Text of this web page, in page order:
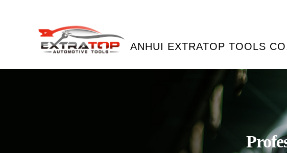
ANHUI EXTRATOP TOOLS